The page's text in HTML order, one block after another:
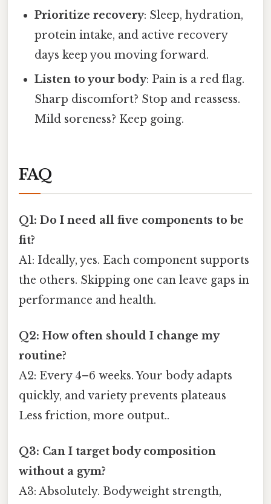
Prioritize recovery: Sleep, hydration,
protein intake, and active recovery
days keep you moving forward.
Listen to your body: Pain is a red flag.
Sharp discomfort? Stop and reassess.
Mild soreness? Keep going.
FAQ
Q1: Do I need all five components to be
fit?
A1: Ideally, yes. Each component supports
the others. Skipping one can leave gaps in
performance and health.
Q2: How often should I change my
routine?
A2: Every 4–6 weeks. Your body adapts
quickly, and variety prevents plateaus
Less friction, more output..
Q3: Can I target body composition
without a gym?
A3: Absolutely. Bodyweight strength,